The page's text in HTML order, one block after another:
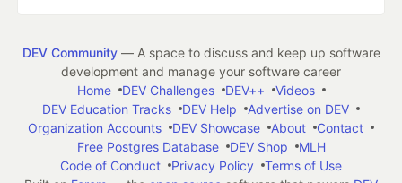
DEV Community— A space to discuss and keep up software
development and manage your software career
Home
DEV Challenges DEV++
Videos
DEV Education Tracks
DEV Help
Advertise on DEV
Organization Accounts
DEV Showcase About
Contact
Free Postgres Database
DEV Shop
MLH
Code of Conduct
Privacy Policy
Terms of Use